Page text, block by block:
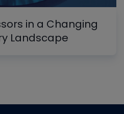
in a Changing
Landscape